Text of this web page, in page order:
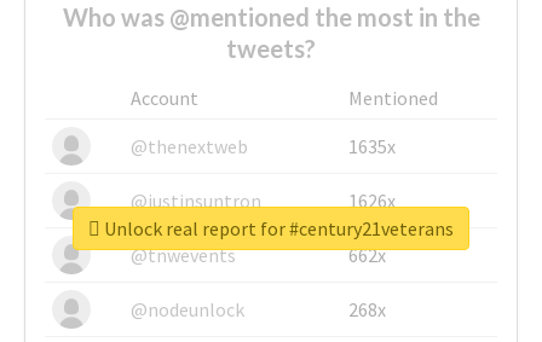
Who was @mentioned the most in the
tweets?
Account
Mentioned
@thenextweb
1635x
@justinsuntron 1626x
@tnwevents 662x
@nodeunlock 268x
Unlock real report for #century21veterans